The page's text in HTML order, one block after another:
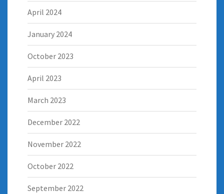
April 2024
January 2024
October 2023
April 2023
March 2023
December 2022
November 2022
October 2022
September 2022